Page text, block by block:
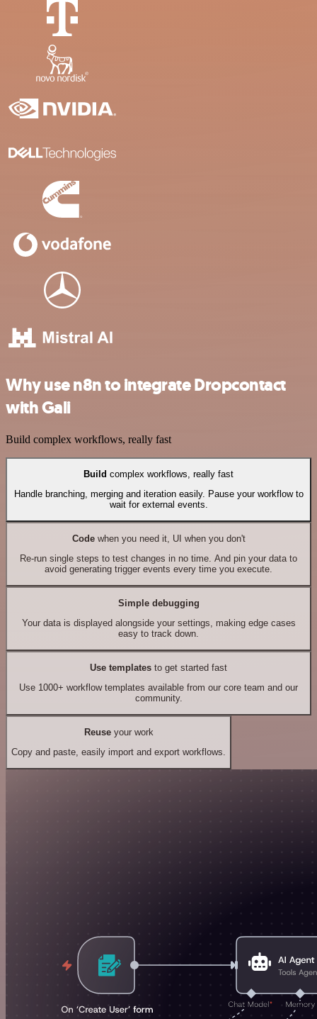
Why use n8n to integrate Dropcontact
with Gali
Build complex workflows, really fast
Build complex workflows, really fast
Handle branching, merging and iteration easily. Pause your workflow to
wait for external events.
Codewhen you need it, UI when you don't
Re-run single steps to test changes in no time. And pin your data to
avoid generating trigger events every time you execute.
Simple debugging
Your data is displayed alongside your settings, making edge cases
easy to track down.
Use templates to get started fast
Use 1000+ workflow templates available from our core team and our
community.
Reuseyour work
Copy and paste, easily import and export workflows.